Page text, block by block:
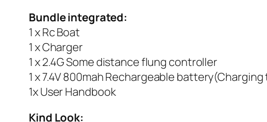
Bundle integrated:
1 x Rc Boat
1 x Charger
1 x 2.4G Some distance flung controller
1 x 7.4V 800mah Rechargeable
1x User Handbook
Kind Look: